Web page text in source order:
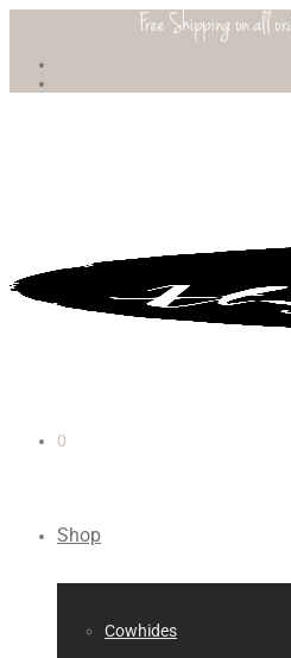
Free Shipping on all
0
Shop
Cowhides